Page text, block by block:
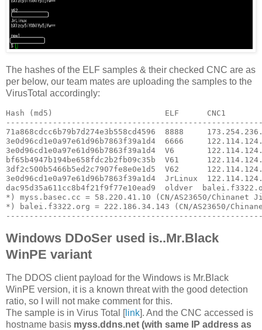
The hashes of the ELF samples & their checked CNC are as
per below, our team mates are uploading the samples to the
VirusTotal accordingly:
Hash (md5)                        ELF      CNC1
71a868cdcc6b79b7d274e3b558cd4596  8888
3e0d96cd1e0a97e61d96b7863f39a1d4  6666
3e0d96cd1e0a97e61d96b7863f39a1d4  V6
bf65b4947b194be658fdc2b2fb09c35b  V61
3df2c500b5466b5ed2c7907fe8e0e1d5  V62
3e0d96cd1e0a97e61d96b7863f39a1d4  JrLinux
dac95d35a611cc8b4f21f9f77e10ead9  oldver
*) myss.basec.cc = 58.220.41.10 (CN/AS23650/Chinanet
*) balei.f3322.org = 222.186.34.143 (CN/AS23650/
Windows DDoSer used is..Mr.Black
WinPE variant
The DDOS client payload for the Windows is Mr.Black
WinPE version, it is a known threat with the good detection
ratio, so I will not make comment for this.
The sample is in Virus Total [link]. And the CNC accessed is
hostname basis myss.ddns.net (with same IP address as